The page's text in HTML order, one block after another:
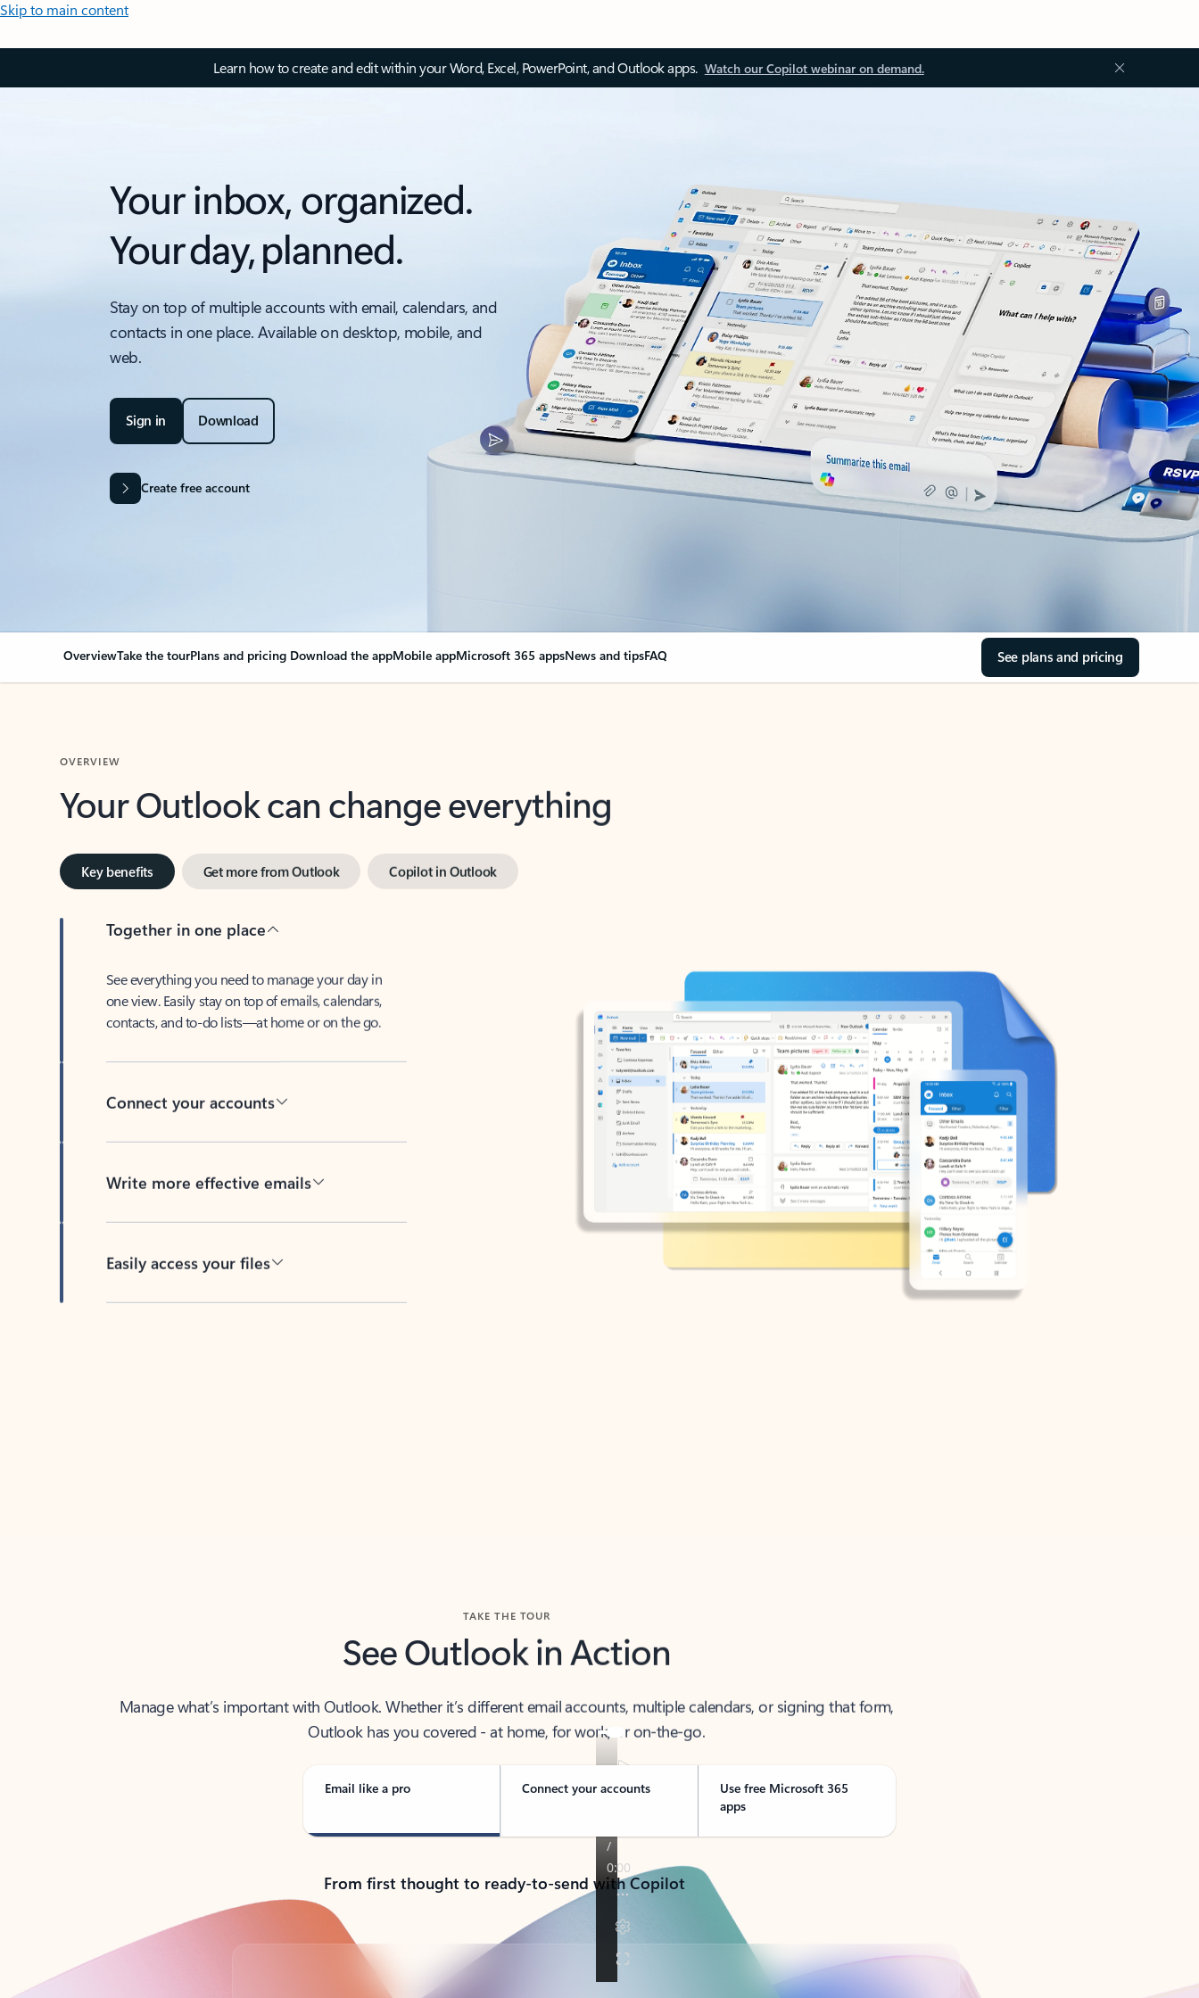
Skip to main content
Learn how to create and edit within your Word, Excel, PowerPoint, and Outlook apps. Watch our Copilot webinar on demand.
Your inbox, organized.
Your day, planned.
Stay on top of multiple accounts with email, calendars, and
contacts in one place. Available on desktop, mobile, and
web.
Sign in Download
Create free account
OverviewTake the tourPlans and pricing Download the appMobile appMicrosoft 365 appsNews and tipsFAQ See plans and pricing
Your Outlook can change everything
Key benefits Get more from Outlook Copilot in Outlook
Together in one place
See everything you need to manage your day in
one view. Easily stay on top of emails, calendars,
contacts, and to-do lists—at home or on the go.
Connect your accounts
Write more effective emails
Easily access your files
See Outlook in Action
Manage what’s important with Outlook. Whether it’s different email accounts, multiple calendars, or signing that form,
Outlook has you covered - at home, for work, or on-the-go.
Email like a pro Connect your accounts
Use free Microsoft 365
apps
From first thought to ready-to-send with Copilot